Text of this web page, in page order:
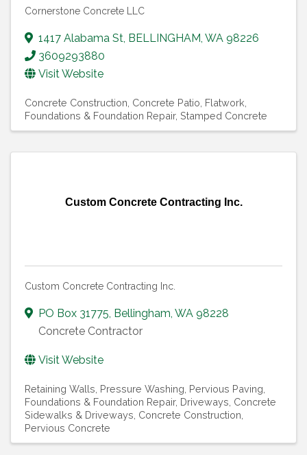
Cornerstone Concrete LLC
1417 Alabama St BELLINGHAM WA 98226
3609293880
Visit Website
Concrete Construction Concrete Patio Flatwork
Foundations & Foundation Repair Stamped Concrete
Custom Concrete Contracting Inc.
Custom Concrete Contracting Inc.
PO Box 31775 Bellingham WA 98228
Concrete Contractor
Visit Website
Retaining Walls Pressure Washing Pervious Paving
Foundations & Foundation Repair Driveways Concrete
Sidewalks & Driveways Concrete Construction
Pervious Concrete